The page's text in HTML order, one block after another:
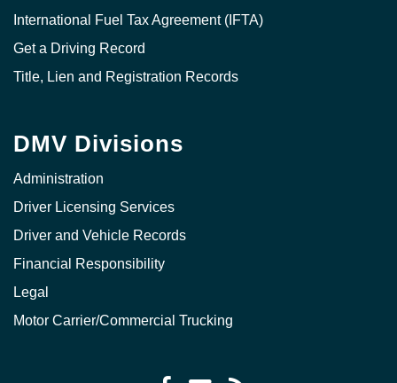
International Fuel Tax Agreement (IFTA)
Get a Driving Record
Title, Lien and Registration Records
DMV Divisions
Administration
Driver Licensing Services
Driver and Vehicle Records
Financial Responsibility
Legal
Motor Carrier/Commercial Trucking